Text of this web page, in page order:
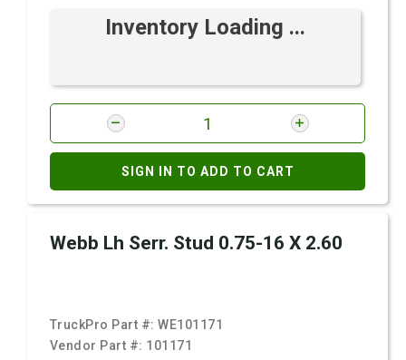
Inventory Loading ...
SIGN IN TO ADD TO CART
Webb Lh Serr. Stud 0.75-16 X 2.60
TruckPro Part #:WE101171
Vendor Part #: 101171